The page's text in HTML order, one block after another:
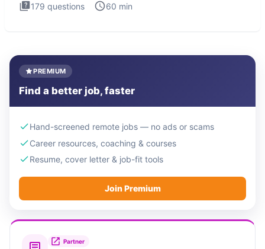
179 questions 60 min
PREMIUM
Find a better job, faster
Hand-screened remote jobs — no ads or scams
Career resources, coaching & courses
Resume, cover letter & job-fit tools
Join Premium
Partner